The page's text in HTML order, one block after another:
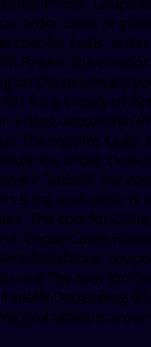
order Cialis or
cost for Cialis,
Prices. The cost
on the pharmacy
for a supply of 30
Prices, amoxicillin
The cost for Cialis,
order Cialis
Tadalfil, the
5 mg oral tablet is
The cost for
Copay Cards
Assistance,
visit The cost for
Depending
oral tablet is